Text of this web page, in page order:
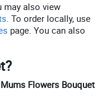
may also view
. To order locally, use
page. You can also
Flowers Bouquet